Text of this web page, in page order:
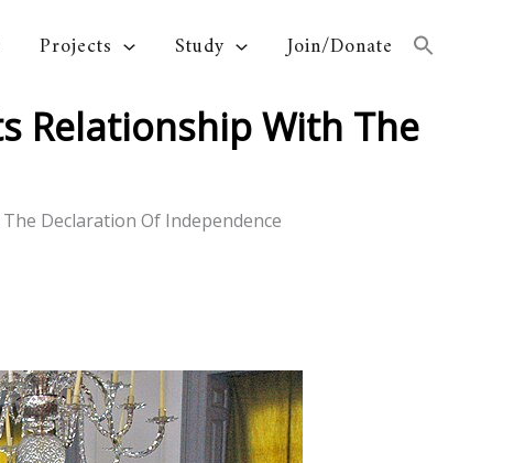
Projects Study Join/Donate
Relationship With The
Declaration Of Independence